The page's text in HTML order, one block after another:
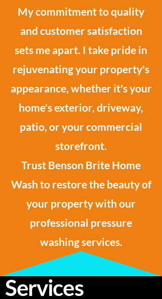
My commitment to quality
and customer satisfaction
sets me apart. I take pride in
rejuvenating your property's
appearance, whether it's your
home's exterior, driveway,
patio, or your commercial
storefront.
Trust Benson Brite Home
Wash to restore the beauty of
your property with our
professional pressure
washing services.
Services